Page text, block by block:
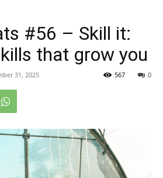
#56 – Skill it:
that grow you
31, 2025 0
567